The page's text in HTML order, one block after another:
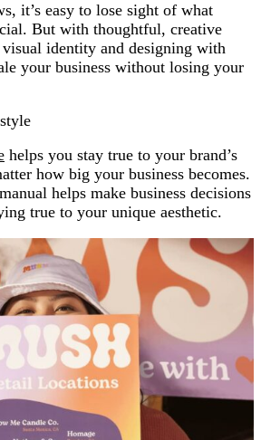
it’s easy to lose sight of what
But with thoughtful, creative
identity and designing with
your business without losing your
helps you stay true to your brand’s
how big your business becomes.
helps make business decisions
true to your unique aesthetic.